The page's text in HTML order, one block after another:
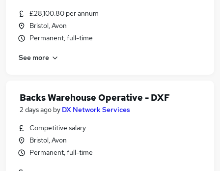
£28,100.80 per annum
Bristol, Avon
Permanent, full-time
See more
Backs Warehouse Operative - DXF
2 days ago by DX Network Services
Competitive salary
Bristol, Avon
Permanent, full-time